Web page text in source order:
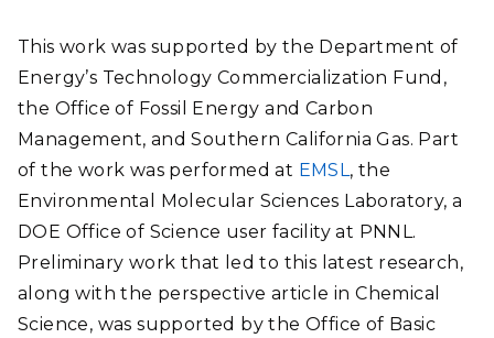
This work was supported by the Department of
Energy’s Technology Commercialization Fund,
the Office of Fossil Energy and Carbon
Management, and Southern California Gas. Part
of the work was performed at EMSL , the
Environmental Molecular Sciences Laboratory, a
DOE Office of Science user facility at PNNL.
Preliminary work that led to this latest research,
along with the perspective article in Chemical
Science, was supported by the Office of Basic